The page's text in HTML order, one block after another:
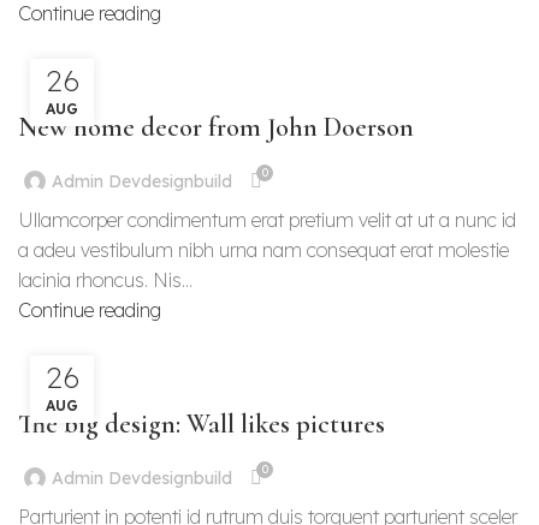
Continue reading
26
AUG
DECORATION
New home decor from John Doerson
Admin Devdesignbuild 0
Ullamcorper condimentum erat pretium velit at ut a nunc id
a adeu vestibulum nibh urna nam consequat erat molestie
lacinia rhoncus. Nis...
Continue reading
26
AUG
DESIGN TRENDS
The big design: Wall likes pictures
Admin Devdesignbuild 0
Parturient in potenti id rutrum duis torquent parturient sceler